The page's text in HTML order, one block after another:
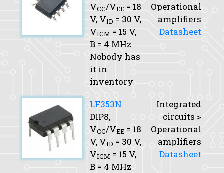
VCC/VEE = 18
V, VID = 30 V,
VICM = 15 V,
B = 4 MHz
Nobody has
it in
inventory
Operational
amplifiers
Datasheet
LF353N
DIP8,
VCC/VEE = 18
V, VID = 30 V,
VICM = 15 V,
B = 4 MHz
Integrated
circuits >
Operational
amplifiers
Datasheet